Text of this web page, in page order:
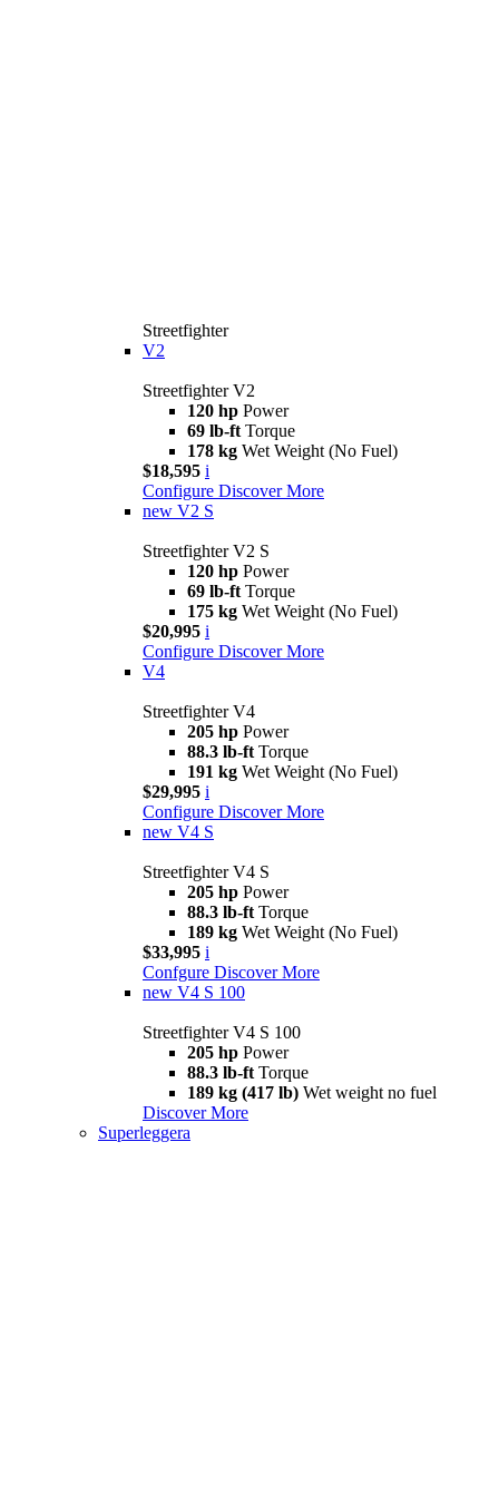
Streetfighter
V2
Streetfighter V2
120 hp Power
69 lb-ft Torque
178 kg Wet Weight (No Fuel)
$18,595 i
Configure Discover More
new V2 S
Streetfighter V2 S
120 hp Power
69 lb-ft Torque
175 kg Wet Weight (No Fuel)
$20,995 i
Configure Discover More
V4
Streetfighter V4
205 hp Power
88.3 lb-ft Torque
191 kg Wet Weight (No Fuel)
$29,995 i
Configure Discover More
new V4 S
Streetfighter V4 S
205 hp Power
88.3 lb-ft Torque
189 kg Wet Weight (No Fuel)
$33,995 i
Confgure Discover More
new V4 S 100
Streetfighter V4 S 100
205 hp Power
88.3 lb-ft Torque
189 kg (417 lb) Wet weight no fuel
Discover More
Superleggera